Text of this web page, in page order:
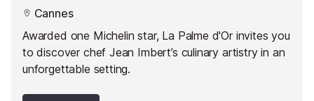
Cannes
Awarded one Michelin star, La Palme d'Or invites you
to discover chef Jean Imbert’s culinary artistry in an
unforgettable setting.